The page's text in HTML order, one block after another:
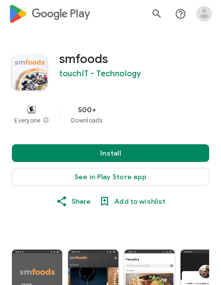
google_logo Play search help_outline
smfoods
touchIT - Technology
Everyone info
500+
Downloads
Install
See in Play Store app
Share Add to wishlist